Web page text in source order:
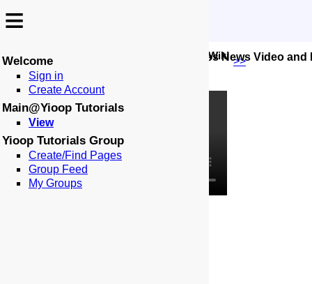
≡
Yioop TutorialsWiki
≡
Welcome
Sign in
Create Account
Main@Yioop Tutorials
View
Yioop Tutorials Group
Create/Find Pages
Group Feed
My Groups
Places:<< 05 Configuring Subsearches News Video and
>>